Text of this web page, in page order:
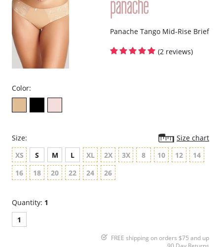
Panache Tango Mid-Rise Brief
(2 reviews)
Color:
Size:
Size chart
XS
S M L XL 2X 3X 8 10 12
14
16
18 20 22 24 26
Quantity: 1
1
FREE shipping on orders $75 and up